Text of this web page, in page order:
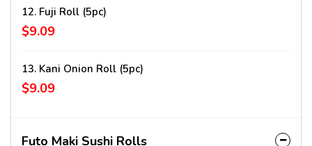
12. Fuji Roll (5pc)
$9.09
13. Kani Onion Roll (5pc)
$9.09
Futo Maki Sushi Rolls